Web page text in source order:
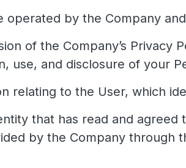
operated by the Company
of the Company’s Privacy
use, and disclosure of your
relating to the User, which
that has read and
by the Company through